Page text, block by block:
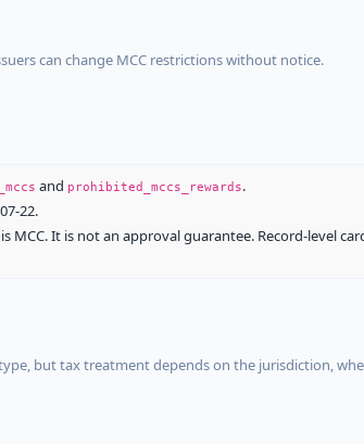
can change MCC restrictions without notice.
and prohibited_mccs_rewards.
22.
It is not an approval guarantee. Record-level
but tax treatment depends on the jurisdiction,